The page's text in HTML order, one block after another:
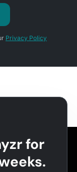
Privacy Policy
for